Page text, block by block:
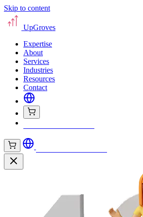
Skip to content
UpGroves
Expertise
About
Services
Industries
Resources
Contact